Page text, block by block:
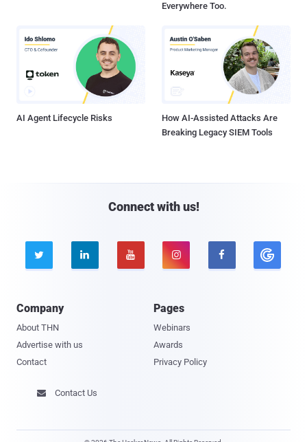
Everywhere Too.
AI Agent Lifecycle Risks
How AI-Assisted Attacks Are
Breaking Legacy SIEM Tools
Connect with us!
    
Company
About THN
Advertise with us
Contact
Pages
Webinars
Awards
Privacy Policy
 Contact Us